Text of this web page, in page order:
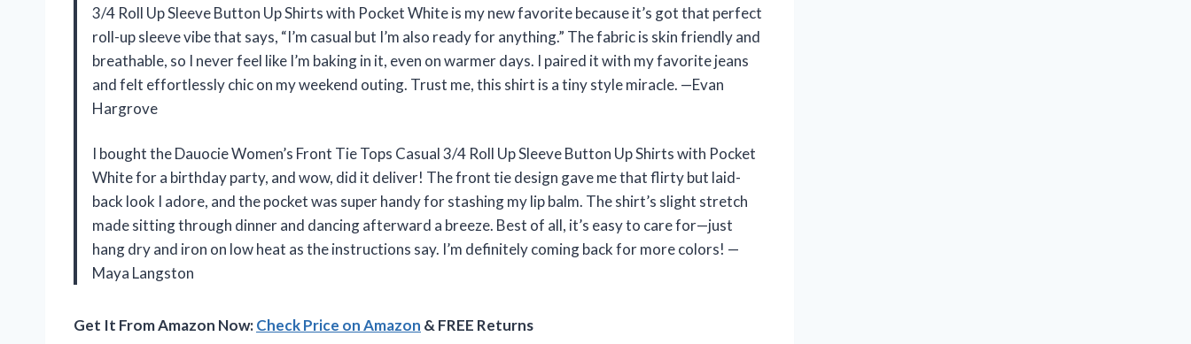
3/4 Roll Up Sleeve Button Up Shirts with Pocket White is my new favorite because it’s got that perfect
roll-up sleeve vibe that says, “I’m casual but I’m also ready for anything.” The fabric is skin friendly and
breathable, so I never feel like I’m baking in it, even on warmer days. I paired it with my favorite jeans
and felt effortlessly chic on my weekend outing. Trust me, this shirt is a tiny style miracle. —Evan
Hargrove
I bought the Dauocie Women’s Front Tie Tops Casual 3/4 Roll Up Sleeve Button Up Shirts with Pocket
White for a birthday party, and wow, did it deliver! The front tie design gave me that flirty but laid-
back look I adore, and the pocket was super handy for stashing my lip balm. The shirt’s slight stretch
made sitting through dinner and dancing afterward a breeze. Best of all, it’s easy to care for—just
hang dry and iron on low heat as the instructions say. I’m definitely coming back for more colors! —
Maya Langston
Get It From Amazon Now:Check Price on Amazon & FREE Returns